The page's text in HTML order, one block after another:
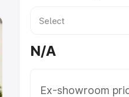
N/A
Ex-showroom